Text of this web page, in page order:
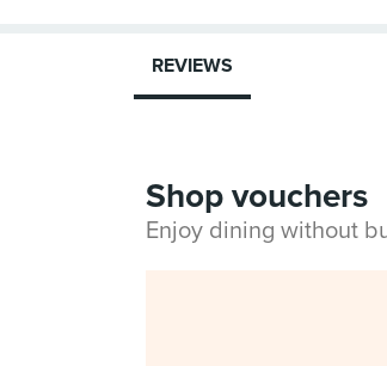
REVIEWS
Shop vouchers
Enjoy dining without